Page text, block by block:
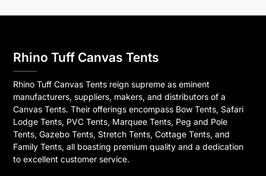
Rhino Tuff Canvas Tents
Rhino Tuff Canvas Tents reign supreme as eminent
manufacturers, suppliers, makers, and distributors of a
Canvas Tents. Their offerings encompass Bow Tents, Safari
Lodge Tents, PVC Tents, Marquee Tents, Peg and Pole
Tents, Gazebo Tents, Stretch Tents, Cottage Tents, and
Family Tents, all boasting premium quality and a dedication
to excellent customer service.